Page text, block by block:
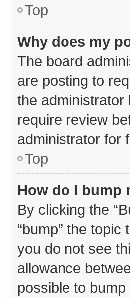
Top
Why does my
The board
are posting to
the administrator
require review
administrator for
Top
How do I bump
By clicking the
“bump” the
you do not see
allowance
possible to